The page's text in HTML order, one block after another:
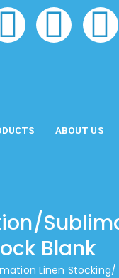
ABOUT US
Blank
Linen Stocking/